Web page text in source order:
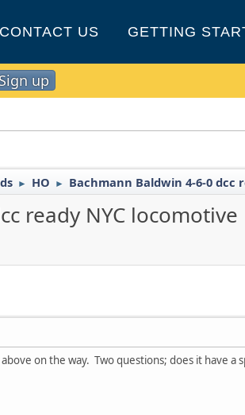
CONTACT US GETTING
up
► HO ► Bachmann Baldwin 4-6-0 dcc
ready NYC locomotive
on the way. Two questions; does it have